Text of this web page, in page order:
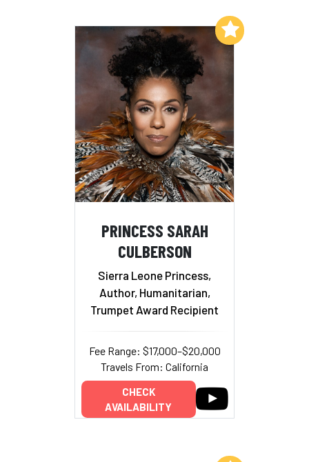
PRINCESS SARAH
CULBERSON
Sierra Leone Princess,
Author, Humanitarian,
Trumpet Award Recipient
Fee Range: $17,000–$20,000
Travels From: California
CHECK
AVAILABILITY
Add to My List